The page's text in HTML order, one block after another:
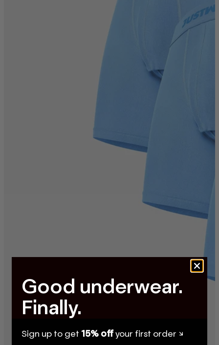
Good underwear.
Finally.
Sign up to get 15% offyour first order ↘